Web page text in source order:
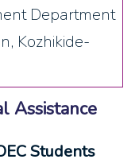
Department
Kozhikide-
Assistance
Students